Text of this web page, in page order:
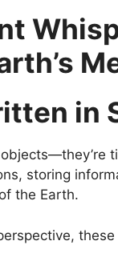
in
storing
the Earth.